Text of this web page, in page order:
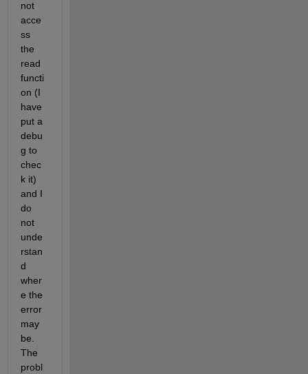
not
acce
ss
the
read
functi
on (I
have
put a
debu
g to
chec
k it)
and I
do
not
unde
rstan
d
wher
e the
error
may
be.
The
probl